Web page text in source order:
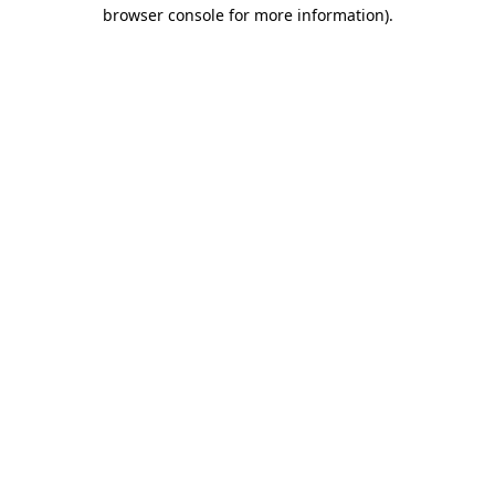
browser console for more information).